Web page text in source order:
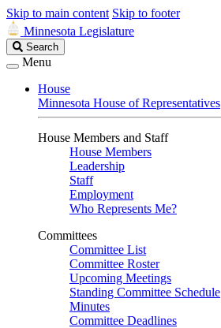
Skip to main content Skip to footer
Minnesota Legislature
Search
Legislature
Search
Menu
House
Minnesota House of Representatives
House Members and Staff
House Members
Leadership
Staff
Employment
Who Represents Me?
Committees
Committee List
Committee Roster
Upcoming Meetings
Standing Committee Schedule
Minutes
Committee Deadlines